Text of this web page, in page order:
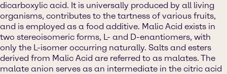
dicarboxylic acid. It is universally produced by all living
organisms, contributes to the tartness of various fruits,
and is employed as a food additive. Malic Acid exists in
two stereoisomeric forms, L- and D-enantiomers, with
only the L-isomer occurring naturally. Salts and esters
derived from Malic Acid are referred to as malates. The
malate anion serves as an intermediate in the citric acid